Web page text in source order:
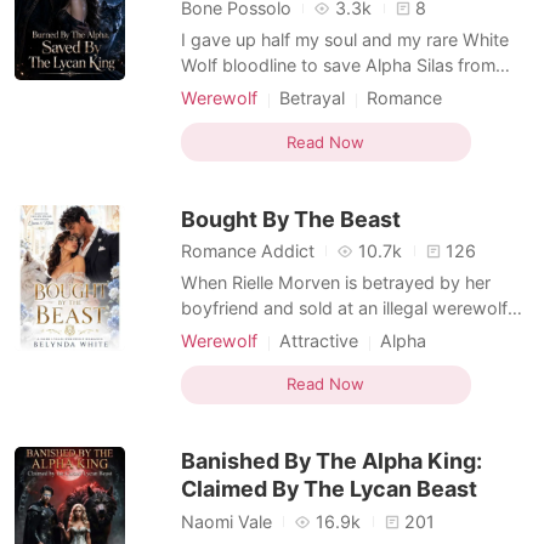
Short Stories Bone Possolo 3.3k
8
I gave up half my soul and my rare White
Wolf bloodline to save Alpha Silas from
deadly silver poisoning. For three years, I
was the foundation of our eight-year love.
But on the morning of our mating
bridal cloak aroun
Werewolf Betrayal
Romance
Arranged Marriage
Non-human / Monster Romance
Read Now
Bought By The Beast
Romance Addict 10.7k
126
When Rielle Morven is betrayed by her
boyfriend and sold at an illegal werewolf
auction to pay off his debts, she expects
for five million dollars isn't a werewolf
alpha, he's something far more dangerous.
reputatio
Werewolf Attractive
Alpha
Lust/Erotica
Arrogant/Dominant
Kickass Heroine
Second Chance
Non-human / Monster Romance
Read Now
Banished By The Alpha King:
Claimed By The Lycan Beast
Naomi Vale 16.9k
201